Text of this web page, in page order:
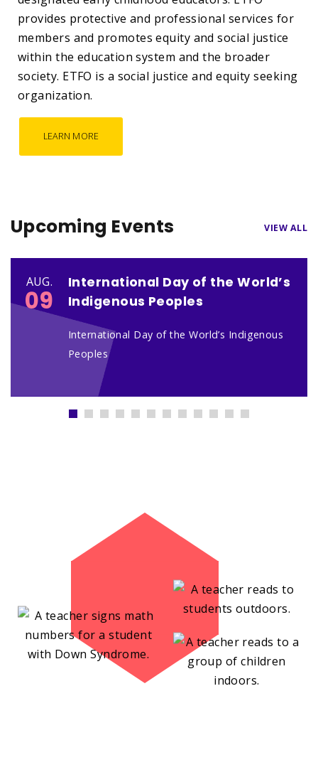
provides protective and professional services for
members and promotes equity and social justice
within the education system and the broader
society. ETFO is a social justice and equity seeking
organization.
LEARN MORE
Upcoming Events VIEW ALL
AUG.
09
International Day of the World’s
Indigenous Peoples
International Day of the World’s Indigenous
Peoples